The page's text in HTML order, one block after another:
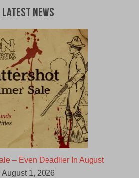
Latest News
– Even Deadlier In August
August 1, 2026